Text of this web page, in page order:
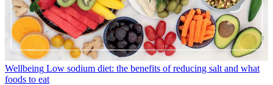
Wellbeing Low sodium diet: the benefits of reducing salt and what
foods to eat